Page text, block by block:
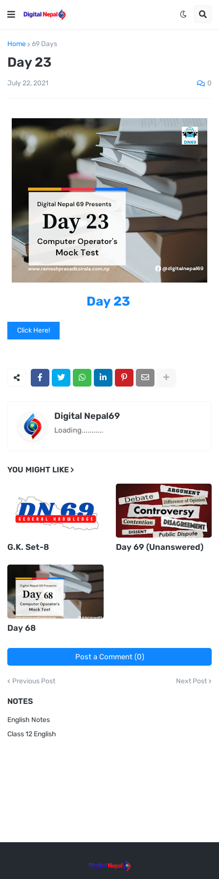
Home 69 Days
Day 23
July 22, 2021 0
Day 23
Click Here!
Digital Nepal69
Loading...........
YOU MIGHT LIKE
G.K. Set-8 Day 69 (Unanswered)
Day 68
Post a Comment (0)
Previous Post Next Post
NOTES
English Notes
Class 12 English